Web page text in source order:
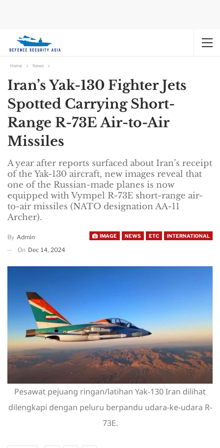
Home News
Iran’s Yak-130 Fighter Jets
Spotted Carrying Short-
Range R-73E Air-to-Air
Missiles
A year after reports surfaced about Iran’s receipt
of the Yak-130 aircraft, new images reveal that
one of the Russian-made planes is now
equipped with Vympel R-73E short-range air-
to-air missiles (NATO designation AA-11
Archer).
IMAGE NEWS ETC INTERNATIONAL
By Admin
On Dec 14, 2024
Pesawat pejuang ringan/latihan Yak-130 Iran dilihat
dilengkapi dengan peluru berpandu udara-ke-udara R-
73E.